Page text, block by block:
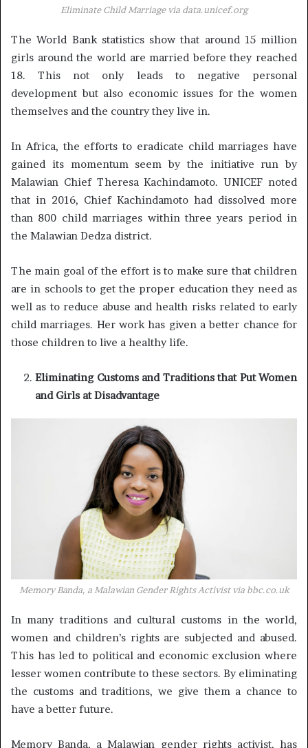
Eliminate Child Marriage via data.unicef.org
The World Bank statistics show that around 15 million
girls around the world are married before they reached
18. This not only leads to negative personal
development but also economic issues for the women
themselves and the country they live in.
In Africa, the efforts to eradicate child marriages have
gained its momentum seem by the initiative run by
Malawian Chief Theresa Kachindamoto. UNICEF noted
that in 2016, Chief Kachindamoto had dissolved more
than 800 child marriages within three years period in
the Malawian Dedza district.
The main goal of the effort is to make sure that children
are in schools to get the proper education they need as
well as to reduce abuse and health risks related to early
child marriages. Her work has given a better chance for
those children to live a healthy life.
Eliminating Customs and Traditions that Put Women
and Girls at Disadvantage
Memory Banda, a Malawian Gender Rights Activist via bbc.co.uk
In many traditions and cultural customs in the world,
women and children’s rights are subjected and abused.
This has led to political and economic exclusion where
lesser women contribute to these sectors. By eliminating
the customs and traditions, we give them a chance to
have a better future.
Memory Banda, a Malawian gender rights activist, has